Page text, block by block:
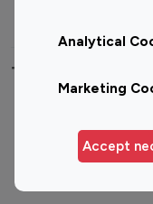
Analytical
Marketing
Accept
Top 100